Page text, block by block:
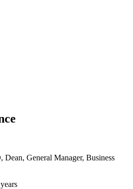
General Manager, Business